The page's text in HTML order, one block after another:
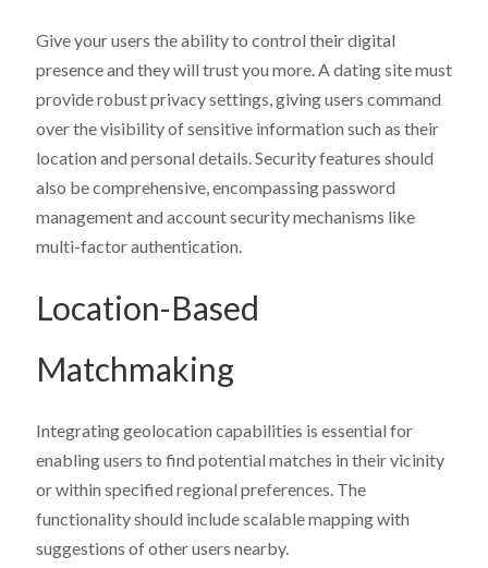
Give your users the ability to control their digital
presence and they will trust you more. A dating site must
provide robust privacy settings, giving users command
over the visibility of sensitive information such as their
location and personal details. Security features should
also be comprehensive, encompassing password
management and account security mechanisms like
multi-factor authentication.
Location-Based
Matchmaking
Integrating geolocation capabilities is essential for
enabling users to find potential matches in their vicinity
or within specified regional preferences. The
functionality should include scalable mapping with
suggestions of other users nearby.